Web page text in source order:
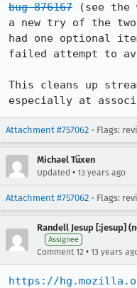
bug 876167 (see the
a new try of the
had one optional
failed attempt to
This cleans up
especially at
Attachment #757062 - Flags:
Michael Tüxen
Updated • 13 years ago
Attachment #757062 - Flags:
Randell Jesup [:jesup]
Assignee
Comment 12 • 13 years
https://